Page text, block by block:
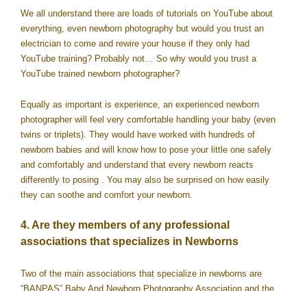
We all understand there are loads of tutorials on YouTube about
everything, even newborn photography but would you trust an
electrician to come and rewire your house if they only had
YouTube training? Probably not… So why would you trust a
YouTube trained newborn photographer?
Equally as important is experience, an experienced newborn
photographer will feel very comfortable handling your baby (even
twins or triplets). They would have worked with hundreds of
newborn babies and will know how to pose your little one safely
and comfortably and understand that every newborn reacts
differently to posing . You may also be surprised on how easily
they can soothe and comfort your newborn.
4. Are they members of any professional
associations that specializes in Newborns
Two of the main associations that specialize in newborns are
“BANPAS” Baby And Newborn Photography Association and the